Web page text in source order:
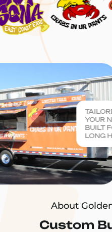
About
Custom
TAILORED FOR
YOUR NEEDS,
BUILT FOR THE
LONG HAUL.